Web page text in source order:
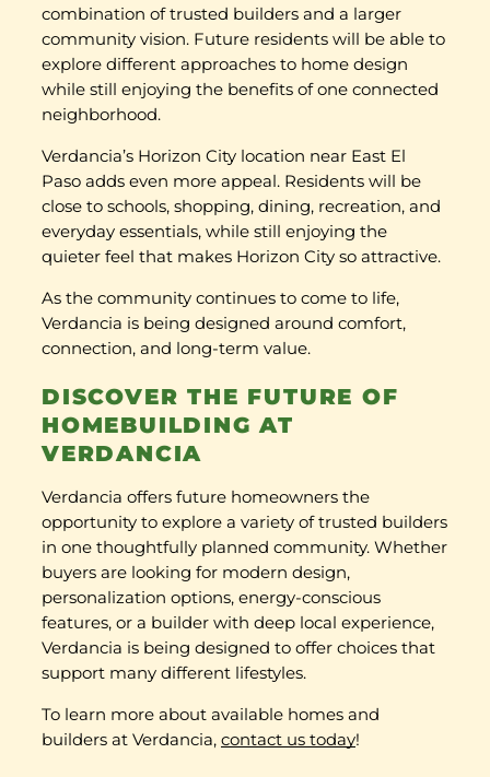
combination of trusted builders and a larger
community vision. Future residents will be able to
explore different approaches to home design
while still enjoying the benefits of one connected
neighborhood.
Verdancia’s Horizon City location near East El
Paso adds even more appeal. Residents will be
close to schools, shopping, dining, recreation, and
everyday essentials, while still enjoying the
quieter feel that makes Horizon City so attractive.
As the community continues to come to life,
Verdancia is being designed around comfort,
connection, and long-term value.
DISCOVER THE FUTURE OF
HOMEBUILDING AT
VERDANCIA
Verdancia offers future homeowners the
opportunity to explore a variety of trusted builders
in one thoughtfully planned community. Whether
buyers are looking for modern design,
personalization options, energy-conscious
features, or a builder with deep local experience,
Verdancia is being designed to offer choices that
support many different lifestyles.
To learn more about available homes and
builders at Verdancia, contact us today!